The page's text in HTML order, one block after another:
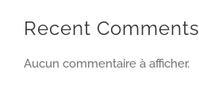
Recent Comments
Aucun commentaire à afficher.